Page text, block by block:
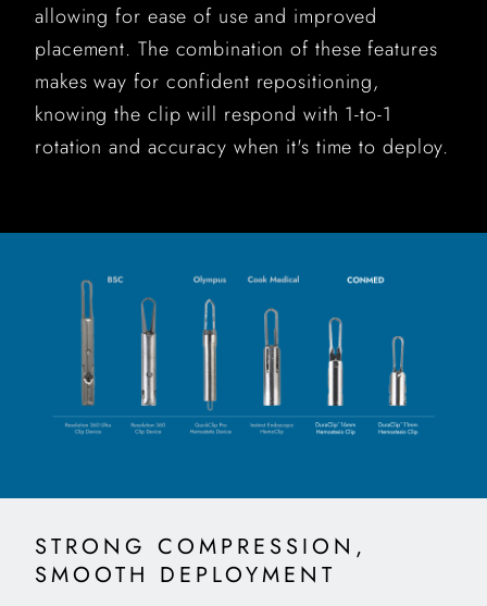
allowing for ease of use and improved
placement. The combination of these features
makes way for confident repositioning,
knowing the clip will respond with 1-to-1
rotation and accuracy when it's time to deploy.
STRONG COMPRESSION,
SMOOTH DEPLOYMENT